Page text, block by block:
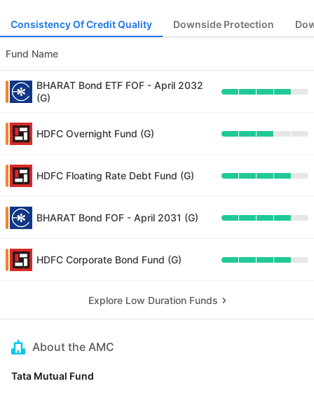
Consistency Of Credit Quality Downside Protection
Fund Name
BHARAT Bond ETF FOF - April 2032
(G)
HDFC Overnight Fund (G)
HDFC Floating Rate Debt Fund (G)
BHARAT Bond FOF - April 2031 (G)
HDFC Corporate Bond Fund (G)
Explore Low Duration Funds
About the AMC
Tata Mutual Fund